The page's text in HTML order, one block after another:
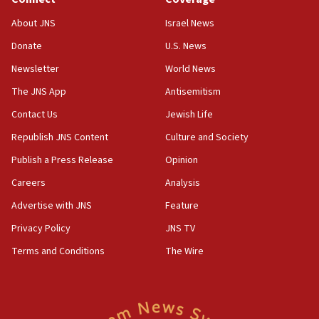
Jew-hatred ‘systemic’ on Canadian campuses, gov
survey of Jewish students a ‘wake-up call,’ CIJA
Senate panel votes to hold Dr. Fauci in contempt of
Congress
15:37
Houthi terror group says it killed hundreds of
Saudi forces, dozens of Yemeni gov troops in
Yemen
15:36
Orthodox Union Advocacy Center endorses
bipartisan, bicameral legislation to protect
synagogues, other houses of worship from
About JNS
Donate
Newsletter
The JNS App
Contact Us
Republish JNS Content
Publish a Press Release
Careers
Advertise with JNS
Privacy Policy
Terms and Conditions
Israel News
U.S. News
World News
Antisemitism
Jewish Life
Culture and Society
Opinion
Analysis
Feature
JNS TV
The Wire